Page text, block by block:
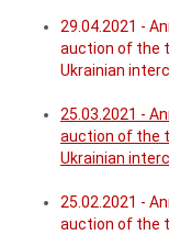
29.04.2021 -
auction of the
Ukrainian
25.03.2021 -
auction of the
Ukrainian
25.02.2021 -
auction of the